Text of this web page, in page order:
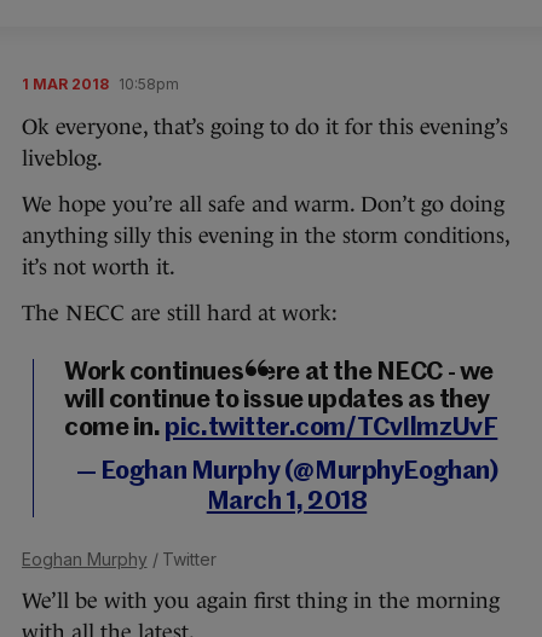
1 MAR 2018 10:58pm
Ok everyone, that’s going to do it for this evening’s
liveblog.
We hope you’re all safe and warm. Don’t go doing
anything silly this evening in the storm conditions,
it’s not worth it.
The NECC are still hard at work:
Work continues here at the NECC - we
will continue to issue updates as they
come in. pic.twitter.com/TCvIlmzUvF
— Eoghan Murphy (@MurphyEoghan)
March 1, 2018
Eoghan Murphy / Twitter
We’ll be with you again first thing in the morning
with all the latest.